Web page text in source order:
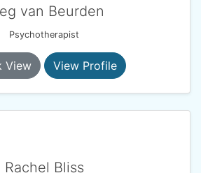
van Beurden
Psychotherapist
View View Profile
Rachel Bliss